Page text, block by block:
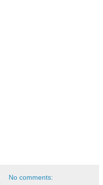
No comments: